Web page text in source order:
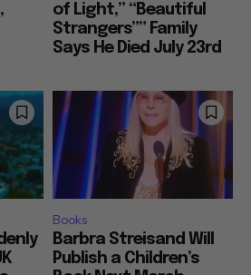
of Light,” “Beautiful
Strangers”” Family
Says He Died July 23rd
Books
Barbra Streisand Will
Publish a Children’s